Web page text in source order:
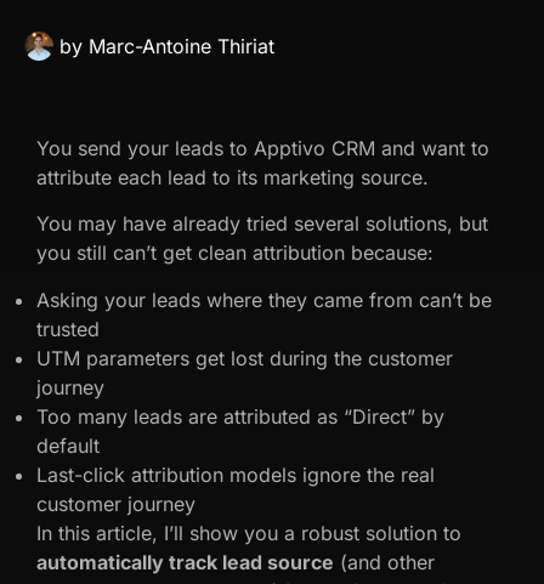
by Marc-Antoine Thiriat
You send your leads to Apptivo CRM and want to
attribute each lead to its marketing source.
You may have already tried several solutions, but
you still can’t get clean attribution because:
Asking your leads where they came from can’t be
trusted
UTM parameters get lost during the customer
journey
Too many leads are attributed as “Direct” by
default
Last-click attribution models ignore the real
customer journey
In this article, I’ll show you a robust solution to
automatically track lead source (and other